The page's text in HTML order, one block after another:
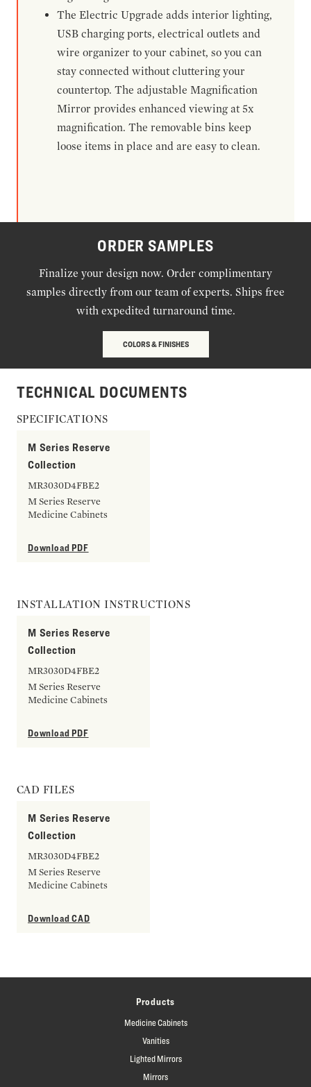
The Electric Upgrade adds interior lighting,
USB charging ports, electrical outlets and
wire organizer to your cabinet, so you can
stay connected without cluttering your
countertop. The adjustable Magnification
Mirror provides enhanced viewing at 5x
magnification. The removable bins keep
loose items in place and are easy to clean.
ORDER SAMPLES
Finalize your design now. Order complimentary
samples directly from our team of experts. Ships free
with expedited turnaround time.
COLORS & FINISHES
TECHNICAL DOCUMENTS
SPECIFICATIONS
M Series Reserve
Collection
MR3030D4FBE2
M Series Reserve
Medicine Cabinets
Download PDF
INSTALLATION INSTRUCTIONS
M Series Reserve
Collection
MR3030D4FBE2
M Series Reserve
Medicine Cabinets
Download PDF
CAD FILES
M Series Reserve
Collection
MR3030D4FBE2
M Series Reserve
Medicine Cabinets
Download CAD
Products
Medicine Cabinets
Vanities
Lighted Mirrors
Mirrors